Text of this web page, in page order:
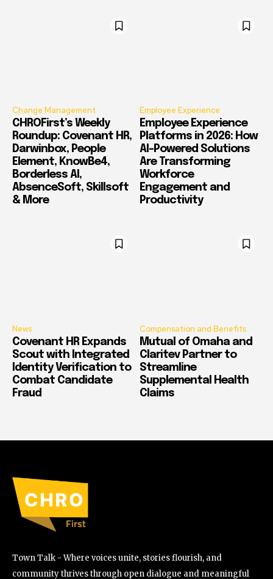
Change Management
CHROFirst’s Weekly
Roundup: Covenant HR,
Darwinbox, People
Element, KnowBe4,
Borderless AI,
AbsenceSoft, Skillsoft
& More
Employee Experience
Employee Experience
Platforms in 2026: How
AI-Powered Solutions
Are Transforming
Workforce
Engagement and
Productivity
News
Covenant HR Expands
Scout with Integrated
Identity Verification to
Combat Candidate
Fraud
Compensation and Benefits
Mutual of Omaha and
Claritev Partner to
Streamline
Supplemental Health
Claims
Town Talk - Where voices unite, stories flourish, and
community thrives through open dialogue and meaningful